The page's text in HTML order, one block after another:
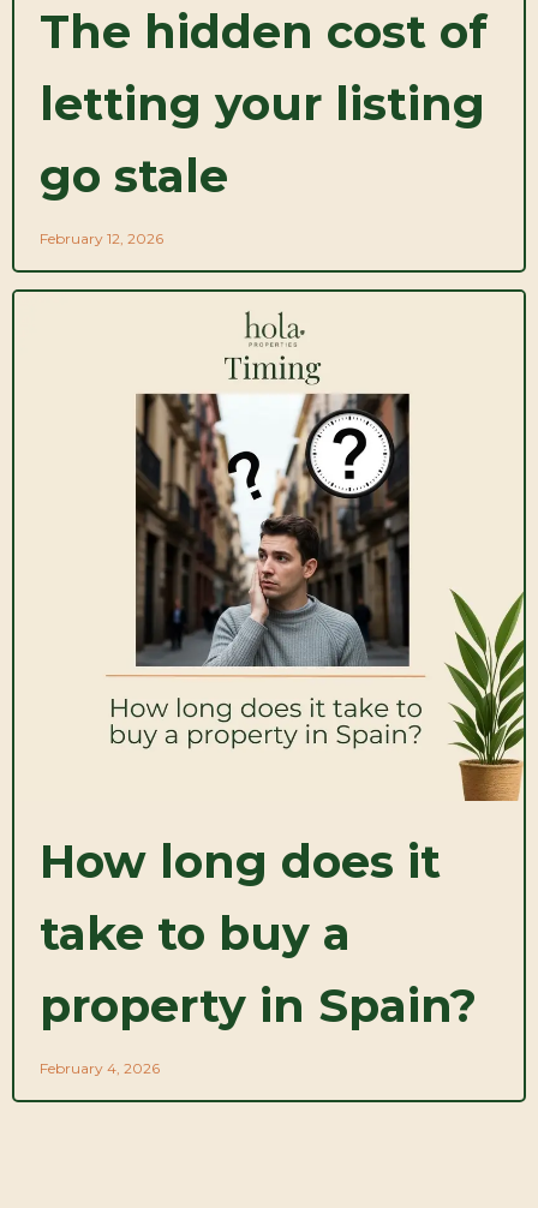
The hidden cost of
letting your listing
go stale
February 12, 2026
How long does it
take to buy a
property in Spain?
February 4, 2026